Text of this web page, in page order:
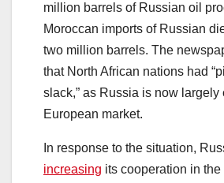
million barrels of Russian oil
Moroccan imports of Russian
two million barrels. The
that North African nations had
slack,” as Russia is now largely
European market.
In response to the situation,
increasing its cooperation in the